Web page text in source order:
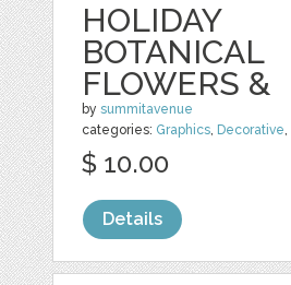
HOLIDAY
BOTANICAL
FLOWERS &
bysummitavenue
categories: Graphics, Decorative,
$ 10.00
Details